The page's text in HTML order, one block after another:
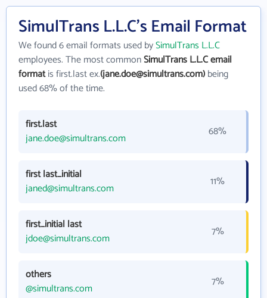
SimulTrans L.L.C's Email Format
We found 6 email formats used bySimulTrans L.L.C
employees. The most commonSimulTrans L.L.C email
formatis first.last ex.(jane.doe@simultrans.com)being
used 68% of the time.
first.last
jane.doe@simultrans.com
68%
first last_initial
janed@simultrans.com
11%
first_initial last
jdoe@simultrans.com
7%
others
@simultrans.com
7%